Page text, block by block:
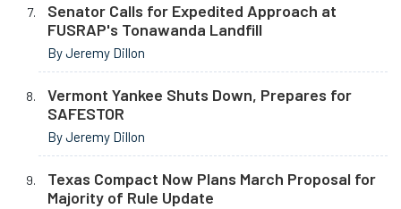
Senator Calls for Expedited Approach at
FUSRAP's Tonawanda Landfill
By Jeremy Dillon
Vermont Yankee Shuts Down, Prepares for
SAFESTOR
By Jeremy Dillon
Texas Compact Now Plans March Proposal for
Majority of Rule Update